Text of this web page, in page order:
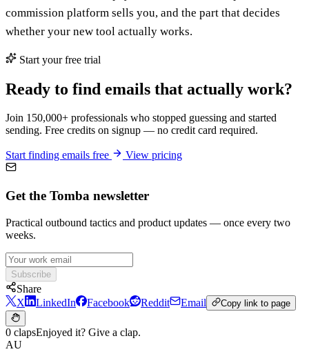
commission platform sells you, and the part that decides
whether your new tool actually works.
Start your free trial
Ready to find emails that actually work?
Join 150,000+ professionals who stopped guessing and started
sending. Free credits on signup — no credit card required.
Start finding emails free View pricing
Get the Tomba newsletter
Practical outbound tactics and product updates — once every two
weeks.
Subscribe
Share
X
LinkedIn Facebook Reddit Email Copy link to page
0 clapsEnjoyed it? Give a clap.
AU